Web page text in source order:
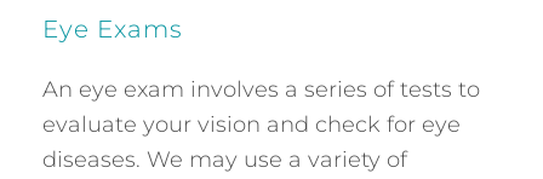
Eye Exams
An eye exam involves a series of tests to
evaluate your vision and check for eye
diseases. We may use a variety of